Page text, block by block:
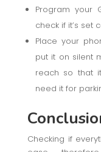
Program your
check if it’s set
Place your
put it on silent
reach so that
need it for
Checking if